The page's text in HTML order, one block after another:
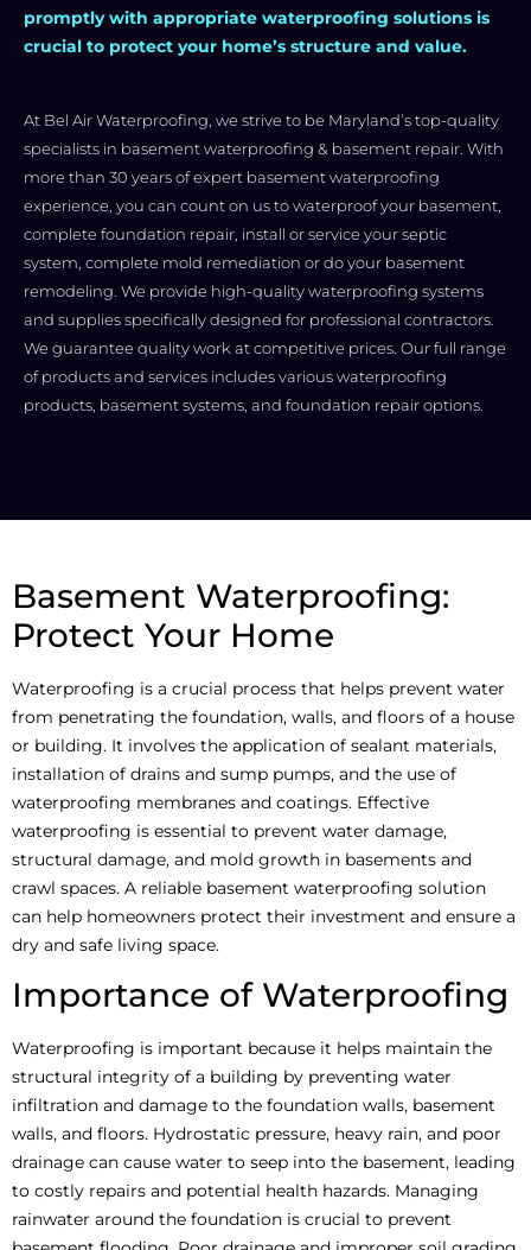
promptly with appropriate waterproofing solutions is
crucial to protect your home’s structure and value.
At Bel Air Waterproofing, we strive to be Maryland’s top-quality
specialists in basement waterproofing & basement repair. With
more than 30 years of expert basement waterproofing
experience, you can count on us to waterproof your basement,
complete foundation repair, install or service your septic
system, complete mold remediation or do your basement
remodeling. We provide high-quality waterproofing systems
and supplies specifically designed for professional contractors.
We guarantee quality work at competitive prices. Our full range
of products and services includes various waterproofing
products, basement systems, and foundation repair options.
Basement Waterproofing:
Protect Your Home
Waterproofing is a crucial process that helps prevent water
from penetrating the foundation, walls, and floors of a house
or building. It involves the application of sealant materials,
installation of drains and sump pumps, and the use of
waterproofing membranes and coatings. Effective
waterproofing is essential to prevent water damage,
structural damage, and mold growth in basements and
crawl spaces. A reliable basement waterproofing solution
can help homeowners protect their investment and ensure a
dry and safe living space.
Importance of Waterproofing
Waterproofing is important because it helps maintain the
structural integrity of a building by preventing water
infiltration and damage to the foundation walls, basement
walls, and floors. Hydrostatic pressure, heavy rain, and poor
drainage can cause water to seep into the basement, leading
to costly repairs and potential health hazards. Managing
rainwater around the foundation is crucial to prevent